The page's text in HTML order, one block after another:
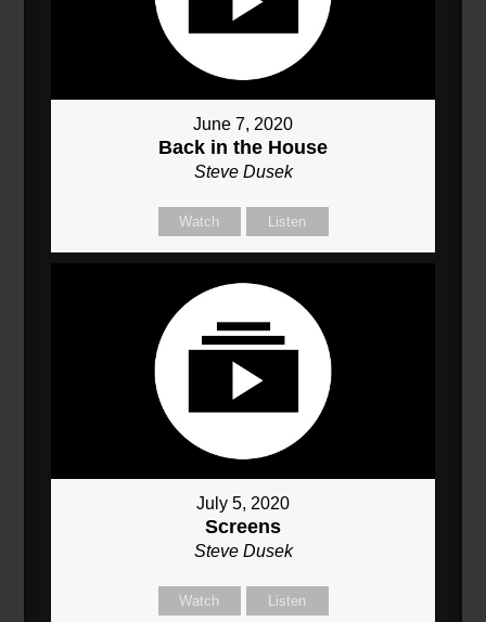
June 7, 2020
Back in the House
Steve Dusek
Watch Listen
July 5, 2020
Screens
Steve Dusek
Watch Listen